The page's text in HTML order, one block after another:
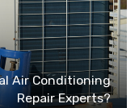
Air Conditioning
Repair Experts?